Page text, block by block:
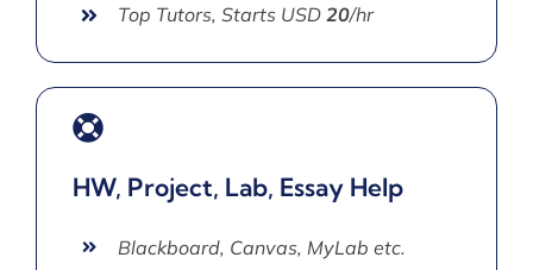
Top Tutors, Starts USD 20/hr
HW, Project, Lab, Essay Help
Blackboard, Canvas, MyLab etc.